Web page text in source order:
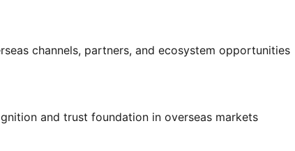
channels, partners, and ecosystem opportunities
and trust foundation in overseas markets